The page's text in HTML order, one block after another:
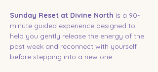
Sunday Reset at Divine North is a 90-
minute guided experience designed to
help you gently release the energy of the
past week and reconnect with yourself
before stepping into a new one.